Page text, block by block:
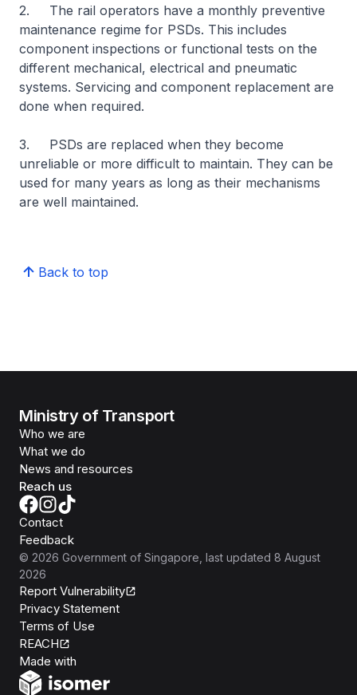
2. The rail operators have a monthly preventive
maintenance regime for PSDs. This includes
component inspections or functional tests on the
different mechanical, electrical and pneumatic
systems. Servicing and component replacement are
done when required.
3. PSDs are replaced when they become
unreliable or more difficult to maintain. They can be
used for many years as long as their mechanisms
are well maintained.
Back to top
Ministry of Transport
Who we are
What we do
News and resources
Reach us
Contact
Feedback
© 2026 Government of Singapore , last updated 8 August
2026
Report Vulnerability
Privacy Statement
Terms of Use
REACH
Made with